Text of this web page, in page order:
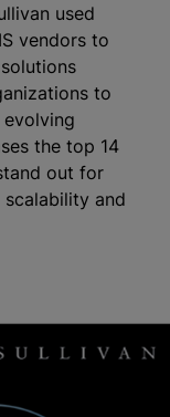
used
vendors to
to
the top 14
out for
and